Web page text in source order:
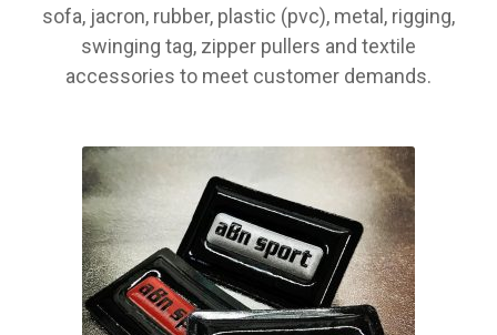
sofa, jacron, rubber, plastic (pvc), metal, rigging,
swinging tag, zipper pullers and textile
accessories to meet customer demands.